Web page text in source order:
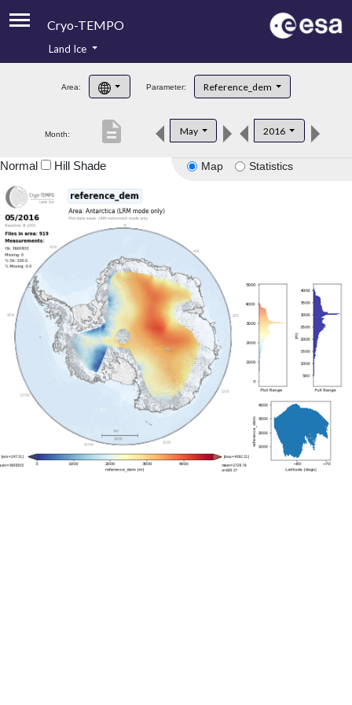
Cryo-TEMPO
Product Handbook
Product Downloads
Land Ice
Area: Parameter: Reference_dem
Month: May 2016
description
Map Statistics
Normal Hill Shade